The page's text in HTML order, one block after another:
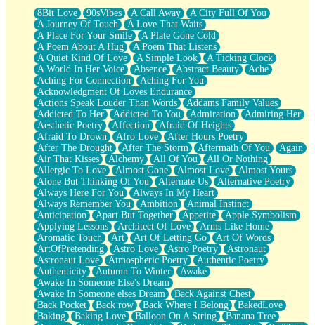
What If You Didn't Show Up At All?
She Doesn't Have to Knock
Something Missing
Eating Pancakes In The Center Of Your Heart
Zero Gravity
Red Planet Beneath Your Chest
The Light
I Too, Was A Room
When He Sees You, When I See You
A Rose Walked Through The City
Couldn't Say
Since Before You Knew How To Work Your Mouth
Drunk On YOu
Look Up
Roses In Traffic
Birmingham Rain
When I Saw You
A Quarter Of You
Wind Called You
December
November
Just A Ghost Buying Flowers, Nothing Special
Hold Your Breath
Flood Of Hands
She Walks In Black Smoke
A Match That Forgot How To Breathe
Addams Family Values
Before The Storm
You Didn’t Just Knock On The Door
8Bit Love 90sVibes A Call Away
A City Full Of You
A Journey Of Touch
A Love That Waits
A Place For Your Smile
A Plate Gone Cold
A Poem About A Hug
A Poem That Listens
A Quiet Kind Of Love
A Simple Look
A Ticking Clock
A World In Her Voice
Absence Abstract Beauty
Ache
Aching For Connection
Aching For You
Acknowledgment Of Loves Endurance
Actions Speak Louder Than Words
Addams Family Values
Addicted To Her
Addicted To You Admiration
Admiring Her
Aesthetic Poetry
Affection
Afraid Of Heights
Afraid To Drown
Afro Love
After Hours Poetry
After The Drought
After The Storm Aftermath Of You
Again
Air That Kisses
Alchemy All Of You
All Or Nothing
Allergic To Love
Almost Gone Almost Love
Almost Yours
Alone But Thinking Of You
Alternate Us
Alternative Poetry
Always Here For You
Always In My Heart
Always Remember You
Ambition
Animal Instinct
Anticipation
Apart But Together Appetite
Apple Symbolism
Applying Lessons
Architect Of Love
Arms Like Home
Aromatic Touch
Art Art Of Letting Go
Art Of Words
ArtOfPretending
Astro Love Astro Poetry
Astronaut
Astronaut Love
Atmospheric Poetry
Authentic Poetry
Authenticity
Autumn To Winter
Awake
Awake In Someone Else's Dream
Awake In Someone elses Dream
Back Against Chest
Back Pocket
Back row Back Where I Belong
BakedLove
Baking
Baking Love Balloon On A String
Banana Tree